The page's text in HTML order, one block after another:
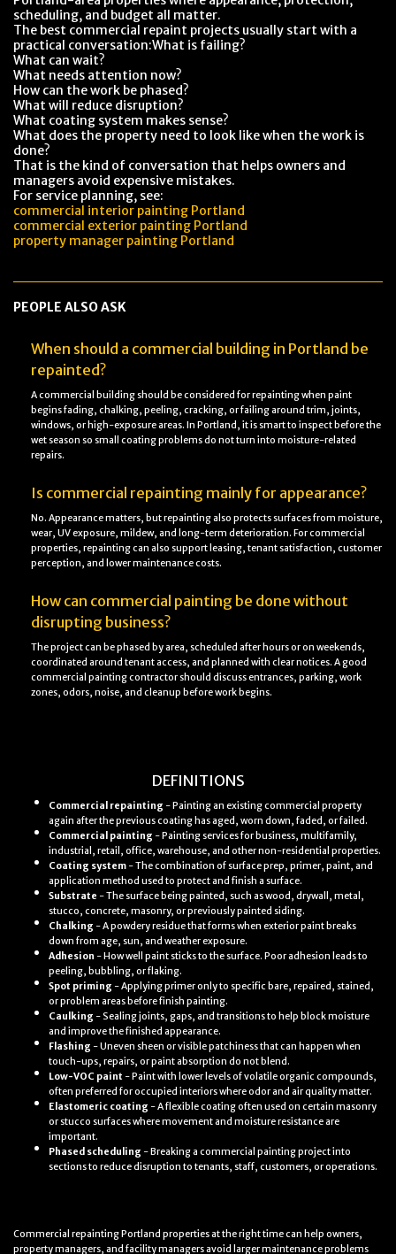
scheduling, and budget all matter.
The best commercial repaint projects usually start with a
practical conversation:What is failing?
What can wait?
What needs attention now?
How can the work be phased?
What will reduce disruption?
What coating system makes sense?
What does the property need to look like when the work is
done?
That is the kind of conversation that helps owners and
managers avoid expensive mistakes.
For service planning, see:
commercial interior painting Portland
commercial exterior painting Portland
property manager painting Portland
PEOPLE ALSO ASK
When should a commercial building in Portland be
repainted?
A commercial building should be considered for repainting when paint
begins fading, chalking, peeling, cracking, or failing around trim, joints,
windows, or high-exposure areas. In Portland, it is smart to inspect before the
wet season so small coating problems do not turn into moisture-related
repairs.
Is commercial repainting mainly for appearance?
No. Appearance matters, but repainting also protects surfaces from moisture,
wear, UV exposure, mildew, and long-term deterioration. For commercial
properties, repainting can also support leasing, tenant satisfaction, customer
perception, and lower maintenance costs.
How can commercial painting be done without
disrupting business?
The project can be phased by area, scheduled after hours or on weekends,
coordinated around tenant access, and planned with clear notices. A good
commercial painting contractor should discuss entrances, parking, work
zones, odors, noise, and cleanup before work begins.
DEFINITIONS
Commercial repainting - Painting an existing commercial property
again after the previous coating has aged, worn down, faded, or failed.
Commercial painting - Painting services for business, multifamily,
industrial, retail, office, warehouse, and other non-residential properties.
Coating system - The combination of surface prep, primer, paint, and
application method used to protect and finish a surface.
Substrate - The surface being painted, such as wood, drywall, metal,
stucco, concrete, masonry, or previously painted siding.
Chalking - A powdery residue that forms when exterior paint breaks
down from age, sun, and weather exposure.
Adhesion - How well paint sticks to the surface. Poor adhesion leads to
peeling, bubbling, or flaking.
Spot priming - Applying primer only to specific bare, repaired, stained,
or problem areas before finish painting.
Caulking - Sealing joints, gaps, and transitions to help block moisture
and improve the finished appearance.
Flashing - Uneven sheen or visible patchiness that can happen when
touch-ups, repairs, or paint absorption do not blend.
Low-VOC paint - Paint with lower levels of volatile organic compounds,
often preferred for occupied interiors where odor and air quality matter.
Elastomeric coating - A flexible coating often used on certain masonry
or stucco surfaces where movement and moisture resistance are
important.
Phased scheduling - Breaking a commercial painting project into
sections to reduce disruption to tenants, staff, customers, or operations.
Commercial repainting Portland properties at the right time can help owners,
property managers, and facility managers avoid larger maintenance problems